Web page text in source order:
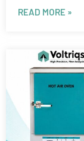
READ MORE »